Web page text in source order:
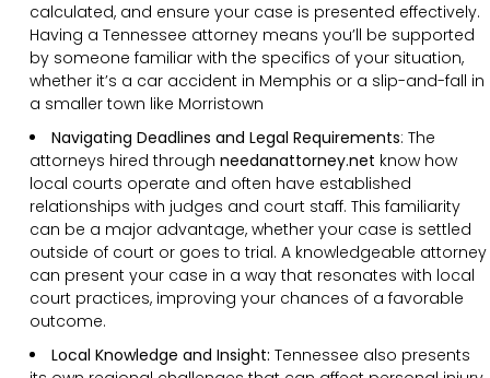
calculated, and ensure your case is presented effectively.
Having a Tennessee attorney means you’ll be supported
by someone familiar with the specifics of your situation,
whether it’s a car accident in Memphis or a slip-and-fall in
a smaller town like Morristown
Navigating Deadlines and Legal Requirements: The
attorneys hired through needanattorney.net know how
local courts operate and often have established
relationships with judges and court staff. This familiarity
can be a major advantage, whether your case is settled
outside of court or goes to trial. A knowledgeable attorney
can present your case in a way that resonates with local
court practices, improving your chances of a favorable
outcome.
Local Knowledge and Insight: Tennessee also presents